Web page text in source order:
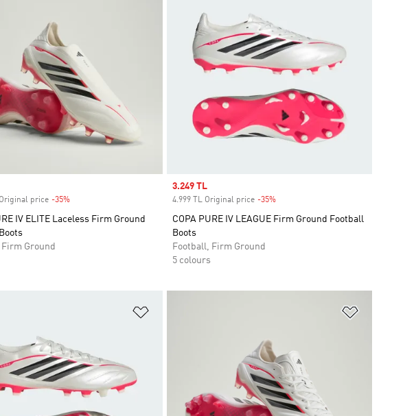
price -35%
IV ELITE Laceless Firm Ground
Ground
Sale price
3.249 TL
4.999 TL Original price -35%Discount
COPA PURE IV LEAGUE Firm Ground Football
Boots
Football, Firm Ground
5 colours